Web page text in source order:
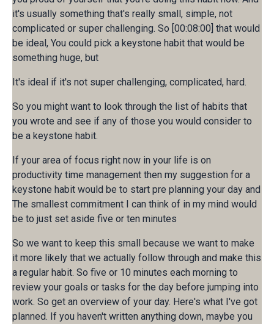
it's usually something that's really small, simple, not
complicated or super challenging. So [00:08:00] that would
be ideal, You could pick a keystone habit that would be
something huge, but
It's ideal if it's not super challenging, complicated, hard.
So you might want to look through the list of habits that
you wrote and see if any of those you would consider to
be a keystone habit.
If your area of focus right now in your life is on
productivity time management then my suggestion for a
keystone habit would be to start pre planning your day and
The smallest commitment I can think of in my mind would
be to just set aside five or ten minutes
So we want to keep this small because we want to make
it more likely that we actually follow through and make this
a regular habit. So five or 10 minutes each morning to
review your goals or tasks for the day before jumping into
work. So get an overview of your day. Here's what I've got
planned. If you haven't written anything down, maybe you